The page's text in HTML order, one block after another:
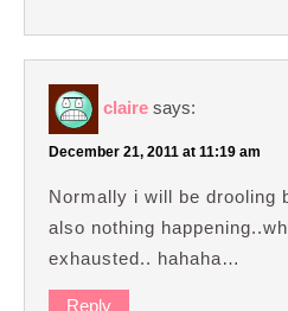
claire says:
December 21, 2011 at 11:19 am
Normally i will be drooling
also nothing
exhausted.. hahaha…
Reply